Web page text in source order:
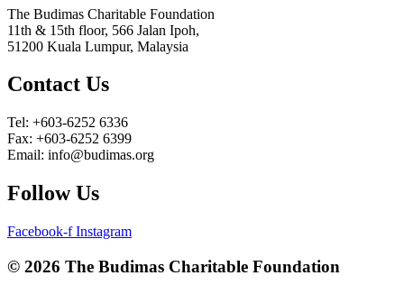
The Budimas Charitable Foundation
11th & 15th floor, 566 Jalan Ipoh,
51200 Kuala Lumpur, Malaysia
Contact Us
Tel: +603-6252 6336
Fax: +603-6252 6399
Email: info@budimas.org
Follow Us
Facebook-f Instagram
© 2026 The Budimas Charitable Foundation